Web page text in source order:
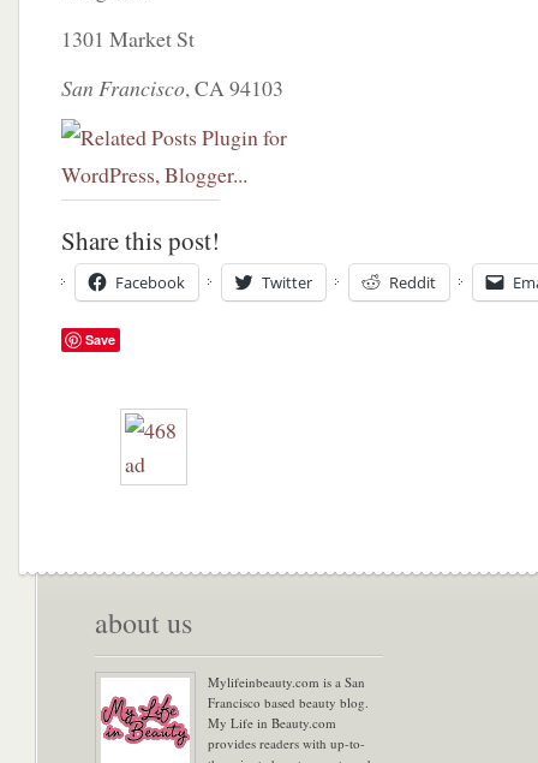
1301 Market St
San Francisco, CA 94103
Share this post!
Facebook Twitter Reddit
Save
about us
Mylifeinbeauty.com is a San
Francisco based beauty blog.
My Life in Beauty.com
provides readers with up-to-